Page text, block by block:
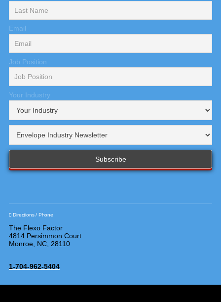
Email
Job Position
Your Industry
Directions / Phone
The Flexo Factor
4814 Persimmon Court
Monroe, NC, 28110
1-704-962-5404